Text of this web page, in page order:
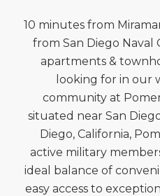
10 minutes from
from San Diego Naval
apartments &
looking for in our
community at
situated near San
Diego, California,
active military
ideal balance of
easy access to